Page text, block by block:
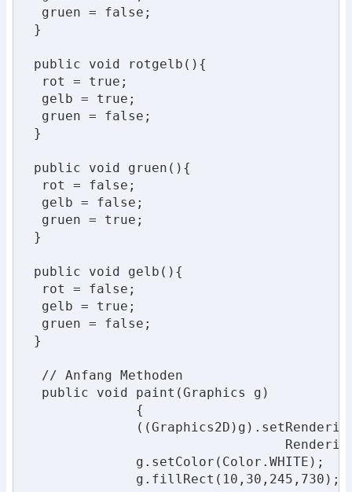
  gruen = false;
}
public void rotgelb(){
  rot = true;
  gelb = true;
  gruen = false;
}
public void gruen(){
  rot = false;
  gelb = false;
  gruen = true;
}
public void gelb(){
  rot = false;
  gelb = true;
  gruen = false;
}
  // Anfang Methoden
  public void paint(Graphics g)
              {
              g.setColor(Color.WHITE);
              g.fillRect(10,30,245,730);